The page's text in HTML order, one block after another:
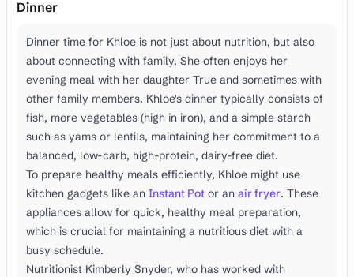
Dinner
Dinner time for Khloe is not just about nutrition, but also
about connecting with family. She often enjoys her
evening meal with her daughter True and sometimes with
other family members. Khloe's dinner typically consists of
fish, more vegetables (high in iron), and a simple starch
such as yams or lentils, maintaining her commitment to a
balanced, low-carb, high-protein, dairy-free diet.
To prepare healthy meals efficiently, Khloe might use
kitchen gadgets like an Instant Pot or an air fryer. These
appliances allow for quick, healthy meal preparation,
which is crucial for maintaining a nutritious diet with a
busy schedule.
Nutritionist Kimberly Snyder, who has worked with